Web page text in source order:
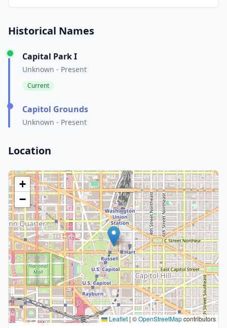
Historical Names
Capital Park I
Unknown - Present
Current
Capitol Grounds
Unknown - Present
Location
+
−
Leaflet | ©OpenStreetMapcontributors